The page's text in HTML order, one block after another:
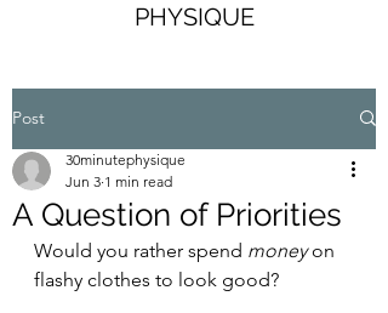
PHYSIQUE
Post
A Question of Priorities
30minutephysique
Jun 3 1 min read
Would you rather spend money on
flashy clothes to look good?